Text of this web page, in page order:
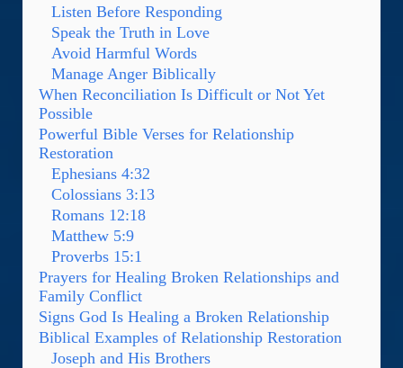
Listen Before Responding
Speak the Truth in Love
Avoid Harmful Words
Manage Anger Biblically
When Reconciliation Is Difficult or Not Yet
Possible
Powerful Bible Verses for Relationship
Restoration
Ephesians 4:32
Colossians 3:13
Romans 12:18
Matthew 5:9
Proverbs 15:1
Prayers for Healing Broken Relationships and
Family Conflict
Signs God Is Healing a Broken Relationship
Biblical Examples of Relationship Restoration
Joseph and His Brothers